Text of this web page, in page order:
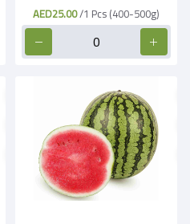
AED25.00/1 Pcs (400-500g)